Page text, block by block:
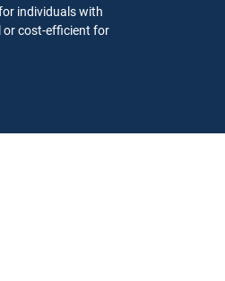
individuals with
or cost-efficient for